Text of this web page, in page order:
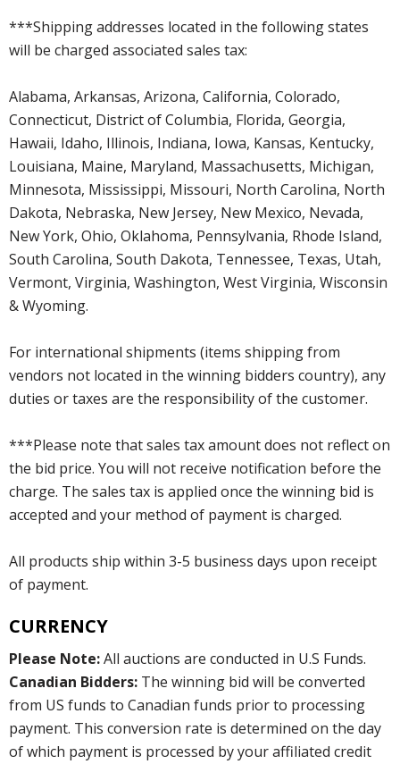
***Shipping addresses located in the following states
will be charged associated sales tax:
Alabama, Arkansas, Arizona, California, Colorado,
Connecticut, District of Columbia, Florida, Georgia,
Hawaii, Idaho, Illinois, Indiana, Iowa, Kansas, Kentucky,
Louisiana, Maine, Maryland, Massachusetts, Michigan,
Minnesota, Mississippi, Missouri, North Carolina, North
Dakota, Nebraska, New Jersey, New Mexico, Nevada,
New York, Ohio, Oklahoma, Pennsylvania, Rhode Island,
South Carolina, South Dakota, Tennessee, Texas, Utah,
Vermont, Virginia, Washington, West Virginia, Wisconsin
& Wyoming.
For international shipments (items shipping from
vendors not located in the winning bidders country), any
duties or taxes are the responsibility of the customer.
***Please note that sales tax amount does not reflect on
the bid price. You will not receive notification before the
charge. The sales tax is applied once the winning bid is
accepted and your method of payment is charged.
All products ship within 3-5 business days upon receipt
of payment.
CURRENCY
Please Note:All auctions are conducted in U.S Funds.
Canadian Bidders: The winning bid will be converted
from US funds to Canadian funds prior to processing
payment. This conversion rate is determined on the day
of which payment is processed by your affiliated credit